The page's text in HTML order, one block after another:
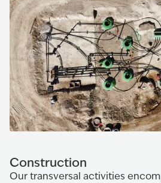
Construction
Our transversal activities